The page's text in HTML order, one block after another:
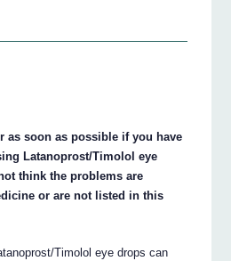
as soon as possible if you have
Latanoprost/Timolol eye
think the problems are
or are not listed in this
Timolol eye drops can